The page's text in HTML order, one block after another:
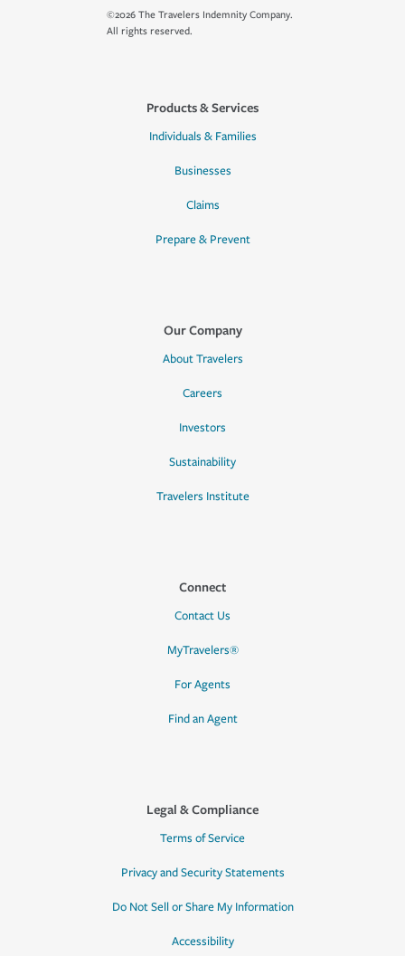
©2026 The Travelers Indemnity Company.
All rights reserved.
Products & Services
Individuals & Families
Businesses
Claims
Prepare & Prevent
Our Company
About Travelers
Careers
Investors
Sustainability
Travelers Institute
Connect
Contact Us
MyTravelers®
For Agents
Find an Agent
Legal & Compliance
Terms of Service
Privacy and Security Statements
Do Not Sell or Share My Information
Accessibility